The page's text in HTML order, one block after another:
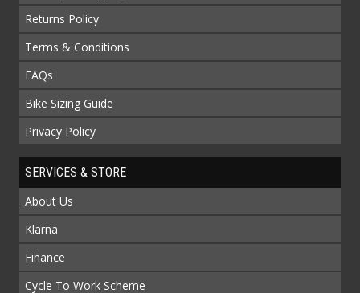
Returns Policy
Terms & Conditions
FAQs
Bike Sizing Guide
Privacy Policy
SERVICES & STORE
About Us
Klarna
Finance
Cycle To Work Scheme